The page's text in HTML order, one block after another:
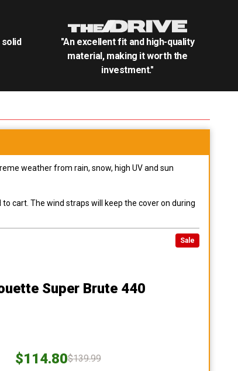
"An excellent fit and high-quality
material, making it worth the
investment."
weather from rain, snow, high UV and sun
cart. The wind straps will keep the cover on during
Sale
Super Brute 440
$114.80$139.99